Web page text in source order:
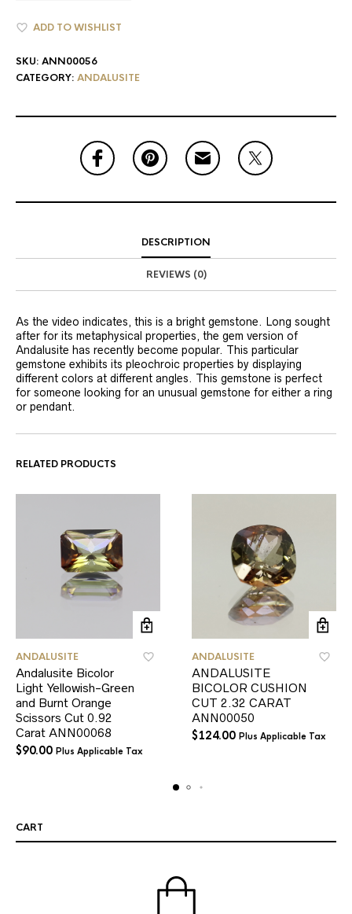
ADD TO WISHLIST
SKU: ANN00056
CATEGORY: ANDALUSITE
DESCRIPTION
REVIEWS (0)
As the video indicates, this is a bright gemstone. Long sought
after for its metaphysical properties, the gem version of
Andalusite has recently become popular. This particular
gemstone exhibits its pleochroic properties by displaying
different colors at different angles. This gemstone is perfect
for someone looking for an unusual gemstone for either a ring
or pendant.
RELATED PRODUCTS
ANDALUSITE
Andalusite Bicolor
Light Yellowish-Green
and Burnt Orange
Scissors Cut 0.92
Carat ANN00068
$90.00 Plus Applicable Tax
ANDALUSITE
ANDALUSITE
BICOLOR CUSHION
CUT 2.32 CARAT
ANN00050
$124.00 Plus Applicable Tax
CART